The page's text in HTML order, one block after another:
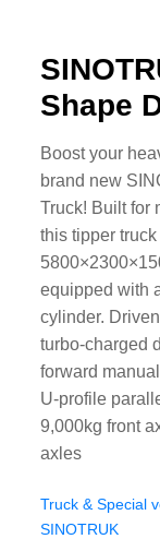
YTO
FAW
Shape
Boost your
brand new
Truck! Built for
this tipper
equipped with
cylinder.
turbo-charged
forward
U-profile
9,000kg front
axles
Truck & Special
SINOTRUK